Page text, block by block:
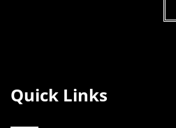
Quick Links